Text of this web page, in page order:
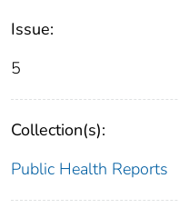
Issue:
5
Collection(s):
Public Health Reports